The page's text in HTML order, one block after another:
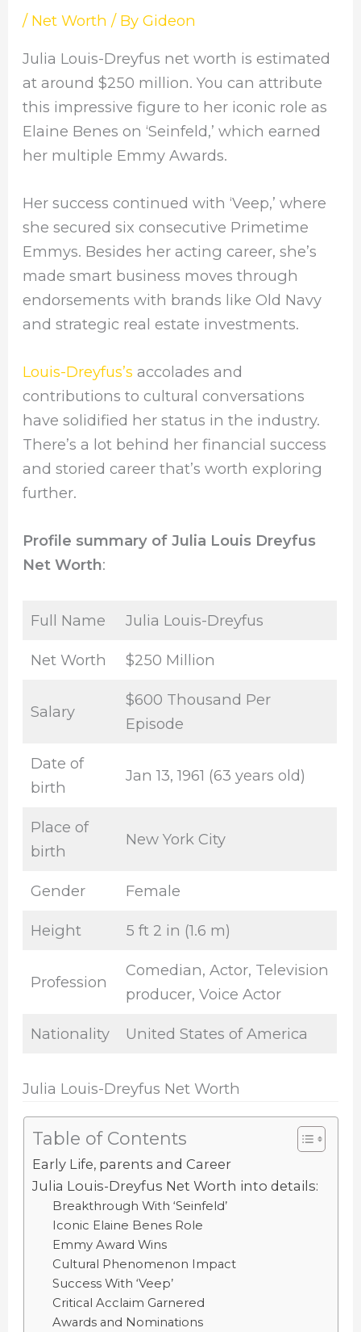
/ Net Worth / ByGideon
Julia Louis-Dreyfus net worth is estimated
at around $250 million. You can attribute
this impressive figure to her iconic role as
Elaine Benes on ‘Seinfeld,’ which earned
her multiple Emmy Awards.
Her success continued with ‘Veep,’ where
she secured six consecutive Primetime
Emmys. Besides her acting career, she’s
made smart business moves through
endorsements with brands like Old Navy
and strategic real estate investments.
Louis-Dreyfus’s accolades and
contributions to cultural conversations
have solidified her status in the industry.
There’s a lot behind her financial success
and storied career that’s worth exploring
further.
Profile summary of Julia Louis Dreyfus
Net Worth:
Full Name Julia Louis-Dreyfus
Net Worth $250 Million
Salary
$600 Thousand Per
Episode
Date of
birth
Jan 13, 1961 (63 years old)
Place of
birth
New York City
Gender Female
Height 5 ft 2 in (1.6 m)
Profession
Comedian, Actor, Television
producer, Voice Actor
Nationality United States of America
Julia Louis-Dreyfus Net Worth
Table of Contents
Early Life, parents and Career
Julia Louis-Dreyfus Net Worth into details:
Breakthrough With ‘Seinfeld’
Iconic Elaine Benes Role
Emmy Award Wins
Cultural Phenomenon Impact
Success With ‘Veep’
Critical Acclaim Garnered
Awards and Nominations